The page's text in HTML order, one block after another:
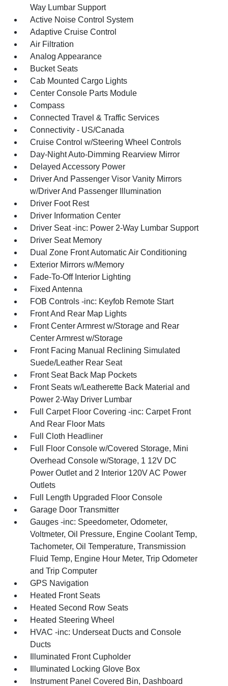
Way Lumbar Support
Active Noise Control System
Adaptive Cruise Control
Air Filtration
Analog Appearance
Bucket Seats
Cab Mounted Cargo Lights
Center Console Parts Module
Compass
Connected Travel & Traffic Services
Connectivity - US/Canada
Cruise Control w/Steering Wheel Controls
Day-Night Auto-Dimming Rearview Mirror
Delayed Accessory Power
Driver And Passenger Visor Vanity Mirrors
w/Driver And Passenger Illumination
Driver Foot Rest
Driver Information Center
Driver Seat -inc: Power 2-Way Lumbar Support
Driver Seat Memory
Dual Zone Front Automatic Air Conditioning
Exterior Mirrors w/Memory
Fade-To-Off Interior Lighting
Fixed Antenna
FOB Controls -inc: Keyfob Remote Start
Front And Rear Map Lights
Front Center Armrest w/Storage and Rear
Center Armrest w/Storage
Front Facing Manual Reclining Simulated
Suede/Leather Rear Seat
Front Seat Back Map Pockets
Front Seats w/Leatherette Back Material and
Power 2-Way Driver Lumbar
Full Carpet Floor Covering -inc: Carpet Front
And Rear Floor Mats
Full Cloth Headliner
Full Floor Console w/Covered Storage, Mini
Overhead Console w/Storage, 1 12V DC
Power Outlet and 2 Interior 120V AC Power
Outlets
Full Length Upgraded Floor Console
Garage Door Transmitter
Gauges -inc: Speedometer, Odometer,
Voltmeter, Oil Pressure, Engine Coolant Temp,
Tachometer, Oil Temperature, Transmission
Fluid Temp, Engine Hour Meter, Trip Odometer
and Trip Computer
GPS Navigation
Heated Front Seats
Heated Second Row Seats
Heated Steering Wheel
HVAC -inc: Underseat Ducts and Console
Ducts
Illuminated Front Cupholder
Illuminated Locking Glove Box
Instrument Panel Covered Bin, Dashboard